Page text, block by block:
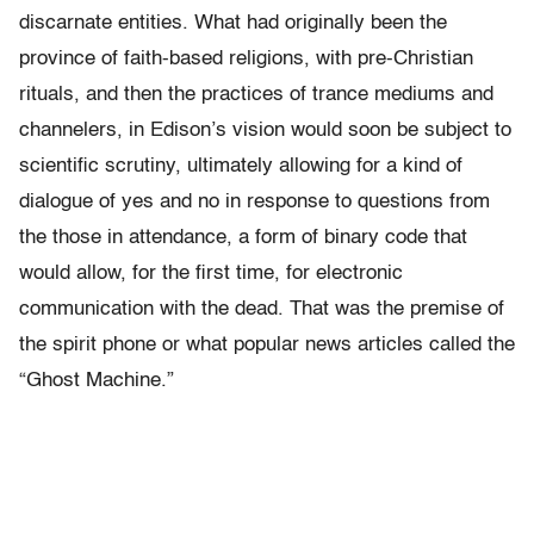
discarnate entities. What had origi­nally been the
province of faith-based religions, with pre-Christian
rituals, and then the practices of trance mediums and
channelers, in Edison’s vision would soon be subject to
scientific scrutiny, ultimately allowing for a kind of
dialogue of yes and no in response to questions from
the those in attendance, a form of binary code that
would allow, for the first time, for electronic
communication with the dead. That was the premise of
the spirit phone or what popular news articles called the
“Ghost Machine.”